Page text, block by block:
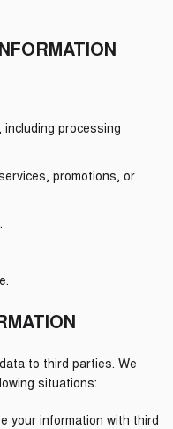
processing
promotions, or
to third parties. We
situations:
your information with third